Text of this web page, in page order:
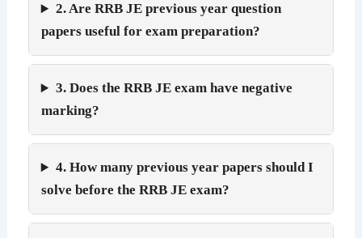
2. Are RRB JE previous year question
papers useful for exam preparation?
3. Does the RRB JE exam have negative
marking?
4. How many previous year papers should I
solve before the RRB JE exam?